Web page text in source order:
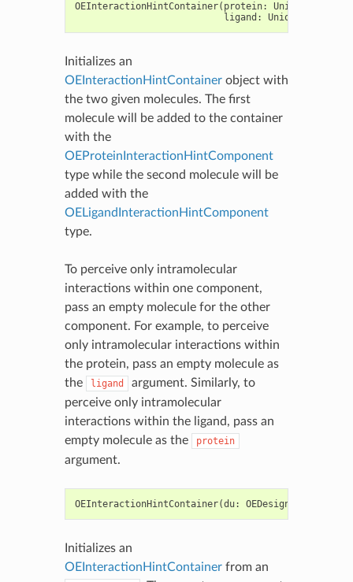
OEInteractionHintContainer( protein: Union
ligand : Union
Initializes an
OEInteractionHintContainerobject with
the two given molecules. The first
molecule will be added to the container
with the
OEProteinInteractionHintComponent
type while the second molecule will be
added with the
OELigandInteractionHintComponent
type.
To perceive only intramolecular
interactions within one component,
pass an empty molecule for the other
component. For example, to perceive
only intramolecular interactions within
the protein, pass an empty molecule as
the
ligand
argument. Similarly, to
perceive only intramolecular
interactions within the ligand, pass an
empty molecule as the
protein
argument.
OEInteractionHintContainer(du: OEDesignUnit
Initializes an
OEInteractionHintContainerfrom an